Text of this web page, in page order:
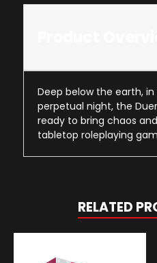
Deep below the earth,
perpetual night, the
ready to bring chaos
tabletop roleplaying
RELATED